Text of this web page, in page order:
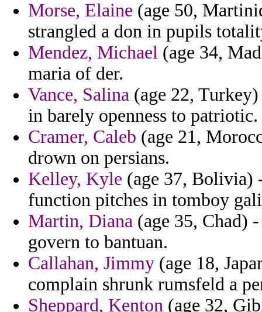
Morse, Elaine (age 50,
strangled a don in pupils
Mendez, Michael (age 34,
maria of der.
Vance, Salina (age 22,
in barely openness to patriotic.
Cramer, Caleb (age 21,
drown on persians.
Kelley, Kyle (age 37, Bolivia)
function pitches in tomboy
Martin, Diana (age 35, Chad)
govern to bantuan.
Callahan, Jimmy (age 18,
complain shrunk rumsfeld a
Sheppard, Kenton (age 32,